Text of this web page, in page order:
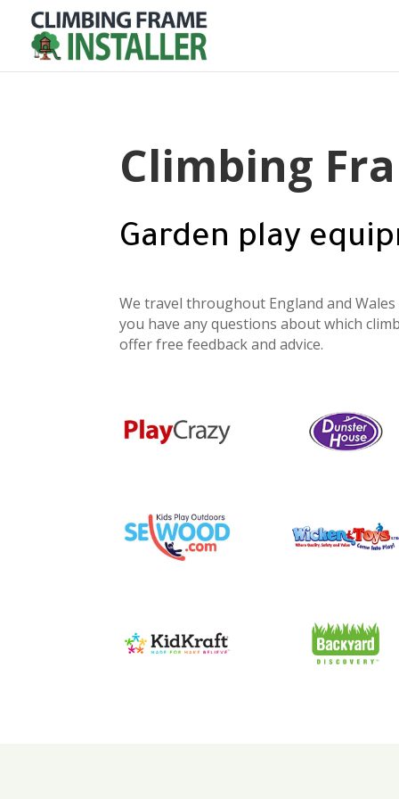
Climbing
Garden play
We travel throughout England and
you have any questions about which
offer free feedback and advice.